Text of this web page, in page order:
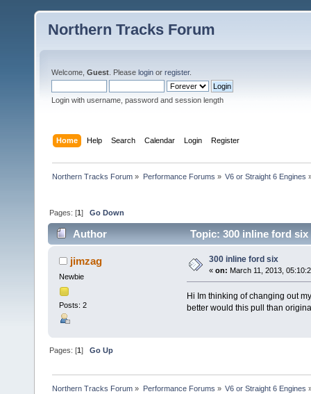
Northern Tracks Forum
Welcome, Guest . Please login or register.
Login with username, password and session length
Home Help Search Calendar Login Register
Northern Tracks Forum » Performance Forums » V6 or Straight 6 Engines
Pages: [1]Go Down
Author Topic: 300 inline ford
jimzag
Newbie
Posts: 2
300 inline ford six
« on: March 11, 2013,
Hi Im thinking of changing out
better would this pull than
Pages: [1]Go Up
Northern Tracks Forum » Performance Forums » V6 or Straight 6 Engines